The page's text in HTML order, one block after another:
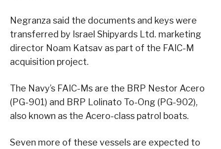
Negranza said the documents and keys were
transferred by Israel Shipyards Ltd. marketing
director Noam Katsav as part of the FAIC-M
acquisition project.
The Navy’s FAIC-Ms are the BRP Nestor Acero
(PG-901) and BRP Lolinato To-Ong (PG-902),
also known as the Acero-class patrol boats.
Seven more of these vessels are expected to